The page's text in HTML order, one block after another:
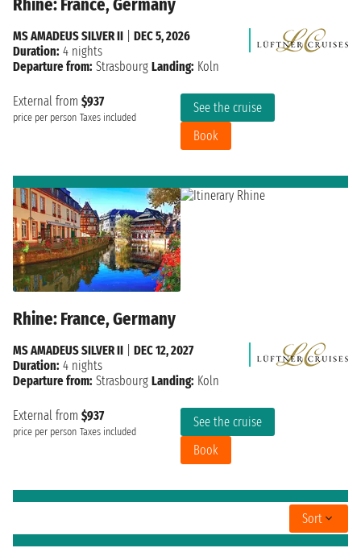
External from $937
price per person Taxes included
See the cruise
Book
MS AMADEUS SILVER II
DEC 5, 2026
Duration: 4 nights
Departure from: Strasbourg Landing: Koln
Rhine: France, Germany
External from $937
price per person Taxes included
See the cruise
Book
MS AMADEUS SILVER II
DEC 12, 2027
Duration: 4 nights
Departure from: Strasbourg Landing: Koln
Sort